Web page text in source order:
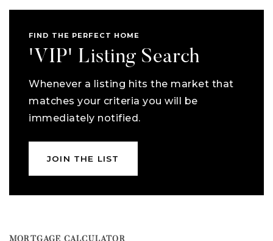
FIND THE PERFECT HOME
'VIP' Listing Search
Whenever a listing hits the market that
matches your criteria you will be
immediately notified.
JOIN THE LIST